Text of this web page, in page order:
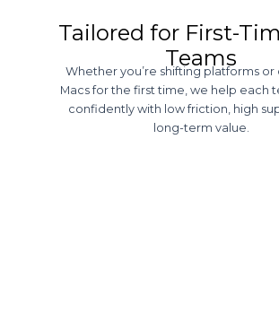
Tailored for First-
Teams
Whether you’re shifting platforms
Macs for the first time, we help each
confidently with low friction, high
long-term value.